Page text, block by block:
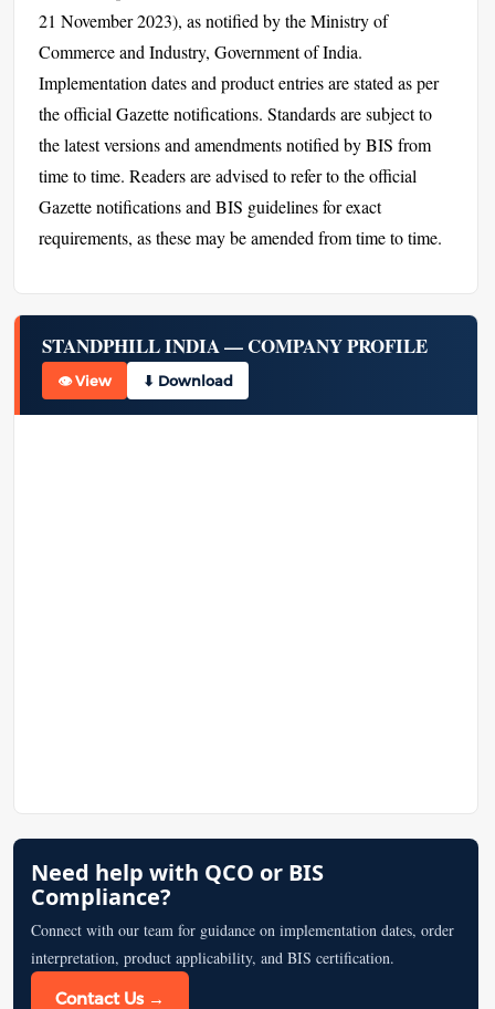
21 November 2023), as notified by the Ministry of
Commerce and Industry, Government of India.
Implementation dates and product entries are stated as per
the official Gazette notifications. Standards are subject to
the latest versions and amendments notified by BIS from
time to time. Readers are advised to refer to the official
Gazette notifications and BIS guidelines for exact
requirements, as these may be amended from time to time.
STANDPHILL INDIA — COMPANY PROFILE
👁 View ⬇ Download
Need help with QCO or BIS
Compliance?
Connect with our team for guidance on implementation dates, order
interpretation, product applicability, and BIS certification.
Contact Us →